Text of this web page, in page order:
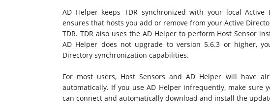
AD Helper keeps TDR synchronized with your local Active
ensures that hosts you add or remove from your Active
TDR. TDR also uses the AD Helper to perform Host Sensor
AD Helper does not upgrade to version 5.6.3 or higher,
Directory synchronization capabilities.
For most users, Host Sensors and AD Helper will have
automatically. If you use AD Helper infrequently, make sure
can connect and automatically download and install the